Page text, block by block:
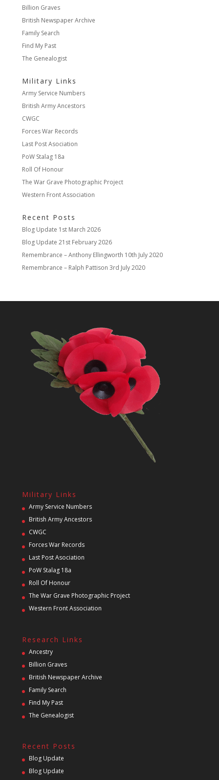
Billion Graves
British Newspaper Archive
Family Search
Find My Past
The Genealogist
Military Links
Army Service Numbers
British Army Ancestors
CWGC
Forces War Records
Last Post Asociation
PoW Stalag 18a
Roll Of Honour
The War Grave Photographic Project
Western Front Association
Recent Posts
Blog Update 1st March 2026
Blog Update 21st February 2026
Remembrance – Anthony Ellingworth 10th July 2020
Remembrance – Ralph Pattison 3rd July 2020
Military Links
Army Service Numbers
British Army Ancestors
CWGC
Forces War Records
Last Post Asociation
PoW Stalag 18a
Roll Of Honour
The War Grave Photographic Project
Western Front Association
Research Links
Ancestry
Billion Graves
British Newspaper Archive
Family Search
Find My Past
The Genealogist
Recent Posts
Blog Update
Blog Update